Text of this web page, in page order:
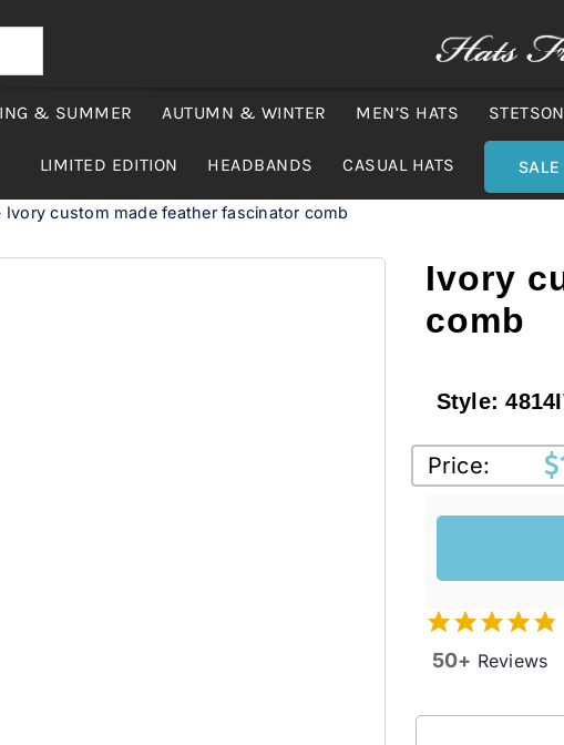
& SUMMER AUTUMN & WINTER MEN’S HATS
LIMITED EDITION HEADBANDS CASUAL HATS SALE
Ivory custom made feather fascinator comb
Ivory
comb
Style:
Price: $
50+ Reviews